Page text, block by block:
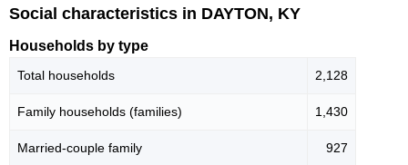
Social characteristics in DAYTON, KY
Households by type
Total households 2,128
Family households (families) 1,430
Married-couple family 927